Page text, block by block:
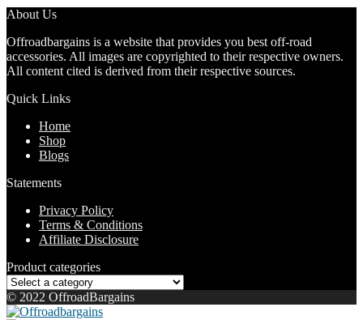
About Us
Offroadbargains is a website that provides you best off-road
accessories. All images are copyrighted to their respective owners.
All content cited is derived from their respective sources.
Quick Links
Home
Shop
Blogs
Statements
Privacy Policy
Terms & Conditions
Affiliate Disclosure
Product categories
© 2022 OffroadBargains